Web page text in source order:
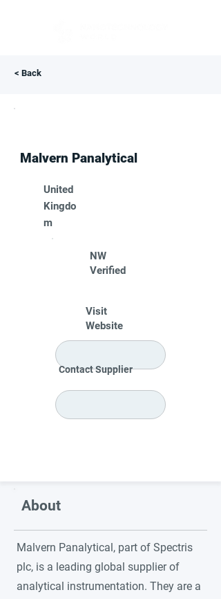
< Back
Malvern Panalytical
United
Kingdo
m
NW
Verified
Visit
Website
Contact Supplier
About
Malvern Panalytical, part of Spectris
plc, is a leading global supplier of
analytical instrumentation. They are a